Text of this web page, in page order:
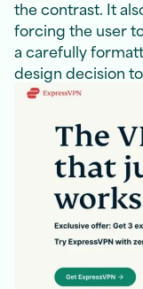
the contrast. It
forcing the user
a carefully
design decision